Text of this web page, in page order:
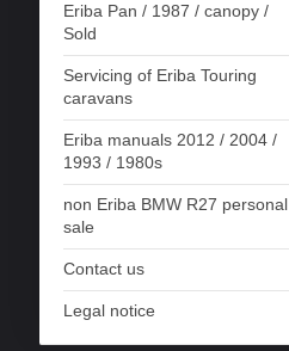
Eriba Pan / 1987 / canopy /
Sold
Servicing of Eriba Touring
caravans
Eriba manuals 2012 / 2004 /
1993 / 1980s
non Eriba BMW R27 personal
sale
Contact us
Legal notice